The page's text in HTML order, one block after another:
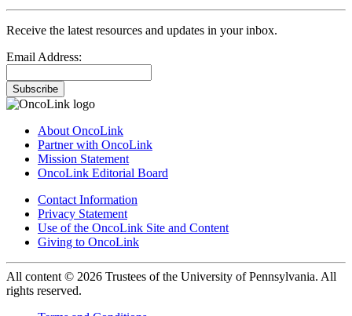
Receive the latest resources and updates in your inbox.
Email Address:
Subscribe
About OncoLink
Partner with OncoLink
Mission Statement
OncoLink Editorial Board
Contact Information
Privacy Statement
Use of the OncoLink Site and Content
Giving to OncoLink
All content © 2026 Trustees of the University of Pennsylvania. All
rights reserved.